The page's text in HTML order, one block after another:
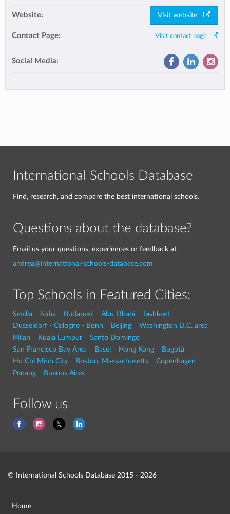
Website: Visit website
Contact Page: Visit contact page
Social Media:
International Schools Database
Find, research, and compare the best international schools.
Questions about the database?
Email us your questions, experiences or feedback at
andrea@international-schools-database.com
Top Schools in Featured Cities:
Sevilla Sofia Budapest Abu Dhabi
Tashkent
Dusseldorf - Cologne - Bonn
Beijing
Washington D.C. area
Milan
Kuala Lumpur
Santo Domingo
San Francisco Bay Area
Basel Hong Kong
Bogotá
Ho Chi Minh City
Boston, Massachusetts
Copenhagen
Penang
Buenos Aires
Follow us
© International Schools Database 2015 - 2026
Home